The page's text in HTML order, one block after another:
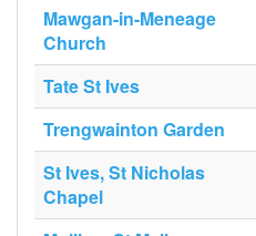
Mawgan-in-Meneage
Church
Tate St Ives
Trengwainton Garden
St Ives, St Nicholas
Chapel